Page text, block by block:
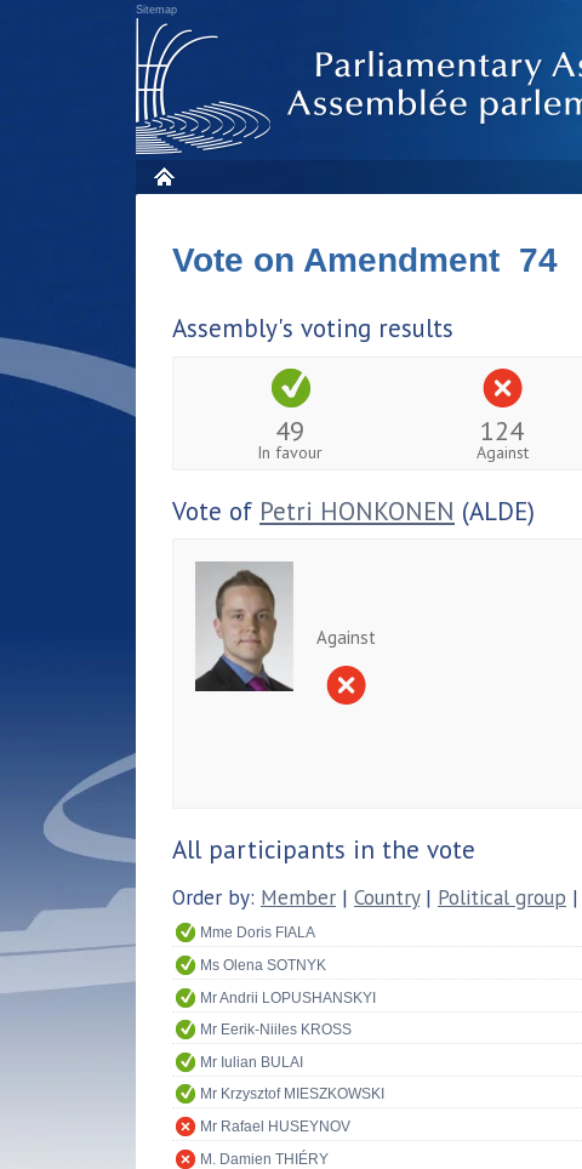
Sitemap
Vote on Amendment 74
Assembly's voting results
49
In favour
124
Against
Vote of Petri HONKONEN (ALDE)
Against
All participants in the vote
Order by: Member | Country| Political group |
Mme Doris FIALA
Ms Olena SOTNYK
Mr Andrii LOPUSHANSKYI
Mr Eerik-Niiles KROSS
Mr Iulian BULAI
Mr Krzysztof MIESZKOWSKI
Mr Rafael HUSEYNOV
M. Damien THIÉRY